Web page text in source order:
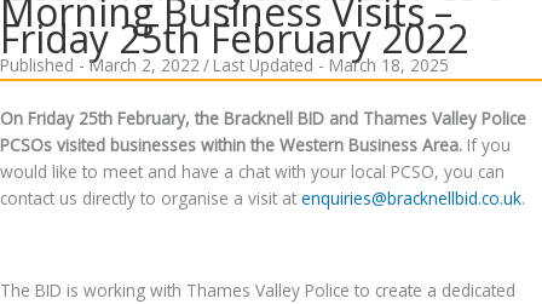
Morning Business Visits –
Friday 25th February 2022
Published - March 2, 2022 / Last Updated - March 18, 2025
On Friday 25th February, the Bracknell BID and Thames Valley Police
PCSOs visited businesses within the Western Business Area. If you
would like to meet and have a chat with your local PCSO, you can
contact us directly to organise a visit at enquiries@bracknellbid.co.uk.
The BID is working with Thames Valley Police to create a dedicated